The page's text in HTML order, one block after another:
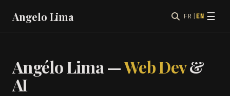
Angelo Lima FR EN ☰
Angélo Lima —Web Dev&
AI